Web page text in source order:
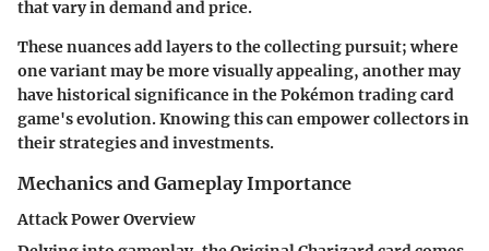
that vary in demand and price.
These nuances add layers to the collecting pursuit; where
one variant may be more visually appealing, another may
have historical significance in the Pokémon trading card
game's evolution. Knowing this can empower collectors in
their strategies and investments.
Mechanics and Gameplay Importance
Attack Power Overview